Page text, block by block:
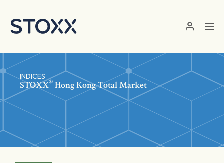
INDICES
STOXX® Hong Kong Total Market